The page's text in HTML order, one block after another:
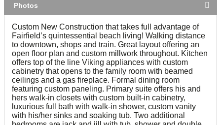
Photos
Custom New Construction that takes full advantage of
Fairfield’s quintessential beach living! Walking distance
to downtown, shops and train. Great layout offering an
open floor plan and custom millwork throughout. Kitchen
offers top of the line Viking appliances with custom
cabinetry that opens to the family room with beamed
ceilings and a gas fireplace. Formal dining room
featuring custom paneling. Primary suite offers his and
hers walk-in closets with custom built-in cabinetry,
luxurious full bath with walk-in shower, custom vanity
with his/her sinks and soaking tub. Two additional